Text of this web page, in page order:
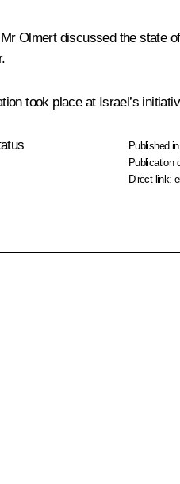
Olmert discussed the state
took place at Israel’s
Published
Publication
Direct link: